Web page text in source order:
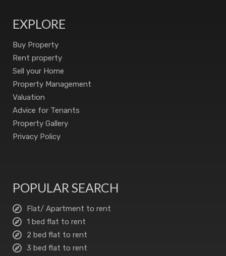
EXPLORE
Buy Property
Rent property
Sell your Home
Property Management
Valuation
Advice for Tenants
Property Gallery
Privacy Policy
POPULAR SEARCH
Flat/ Apartment to rent
1 bed flat to rent
2 bed flat to rent
3 bed flat to rent